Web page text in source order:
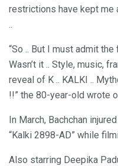
restrictions have kept me
..
“So .. But I must admit
Wasn’t it .. Style, music,
reveal of K .. KALKI ..
!!” the 80-year-old wrote
In March, Bachchan
“Kalki 2898-AD” while
Also starring Deepika